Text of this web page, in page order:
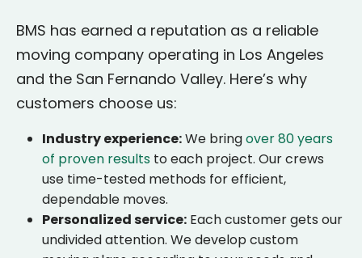
BMS has earned a reputation as a reliable
moving company operating in Los Angeles
and the San Fernando Valley. Here’s why
customers choose us:
Industry experience:We bringover 80 years
of proven results to each project. Our crews
use time-tested methods for efficient,
dependable moves.
Personalized service: Each customer gets our
undivided attention. We develop custom